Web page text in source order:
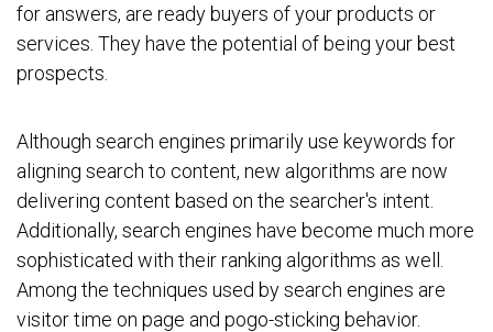
for answers, are ready buyers of your products or
services. They have the potential of being your best
prospects.
Although search engines primarily use keywords for
aligning search to content, new algorithms are now
delivering content based on the searcher's intent.
Additionally, search engines have become much more
sophisticated with their ranking algorithms as well.
Among the techniques used by search engines are
visitor time on page and pogo-sticking behavior.